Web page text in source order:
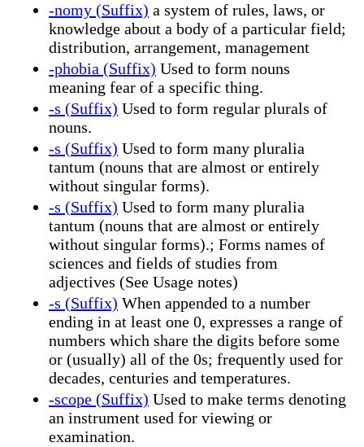
-nomy (Suffix) a system of rules, laws, or
knowledge about a body of a particular field;
distribution, arrangement, management
-phobia (Suffix) Used to form nouns
meaning fear of a specific thing.
-s (Suffix) Used to form regular plurals of
nouns.
-s (Suffix) Used to form many pluralia
tantum (nouns that are almost or entirely
without singular forms).
-s (Suffix) Used to form many pluralia
tantum (nouns that are almost or entirely
without singular forms).; Forms names of
sciences and fields of studies from
adjectives (See Usage notes)
-s (Suffix) When appended to a number
ending in at least one 0, expresses a range of
numbers which share the digits before some
or (usually) all of the 0s; frequently used for
decades, centuries and temperatures.
-scope (Suffix) Used to make terms denoting
an instrument used for viewing or
examination.